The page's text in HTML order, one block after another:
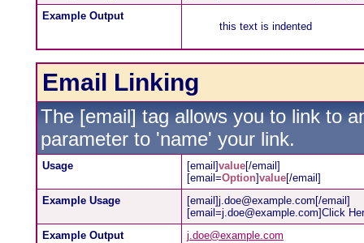
Example Output
this text is indented
Email Linking
The [email] tag allows you to link to
parameter to 'name' your link.
Usage [email]value[/email]
[email=Option]value[/email]
Example Usage
[email]j.doe@example.com[/email]
[email=j.doe@example.com]Click
Example Output
j.doe@example.com